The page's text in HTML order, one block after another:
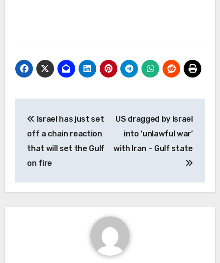
navigation
Israel has just set
off a chain reaction
that will set the Gulf
on fire
US dragged by Israel
into ‘unlawful war’
with Iran – Gulf state